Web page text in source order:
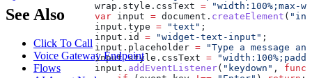
                wrap
. style . cssText = "width:100%;max-
                var
input = document . createElement (
                input
. type = "text" ;
                input
. id = "widget-text-input" ;
                input
. placeholder = "Type a message
                input
.style . cssText =
                input
. addEventListener( "keydown" ,
See Also
Click To Call
Voice Gateway Endpoint
Flows